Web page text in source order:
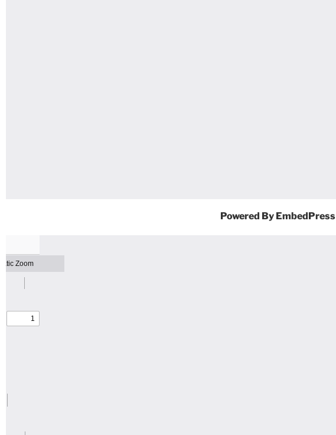
Powered By EmbedPress